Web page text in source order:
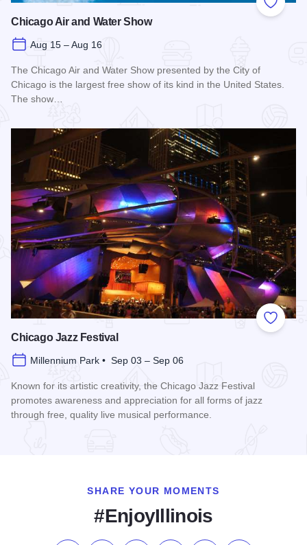
Add to
Chicago Air and Water Show
Aug 15 – Aug 16
The Chicago Air and Water Show presented by the City of
Chicago is the largest free show of its kind in the United States.
The show…
Add to
Chicago Jazz Festival
Millennium Park • Sep 03 – Sep 06
Known for its artistic creativity, the Chicago Jazz Festival
promotes awareness and appreciation for all forms of jazz
through free, quality live musical performance.
SHARE YOUR MOMENTS
#EnjoyIllinois